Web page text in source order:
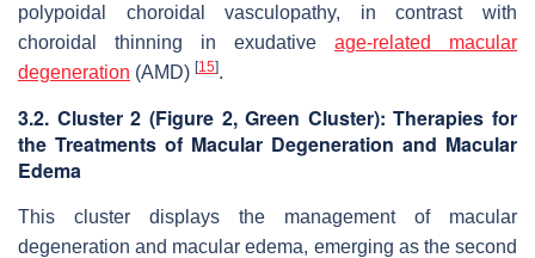
polypoidal choroidal vasculopathy, in contrast with
choroidal thinning in exudative age-related macular
degeneration (AMD) [15].
3.2. Cluster 2 (Figure 2, Green Cluster): Therapies for
the Treatments of Macular Degeneration and Macular
Edema
This cluster displays the management of macular
degeneration and macular edema, emerging as the second